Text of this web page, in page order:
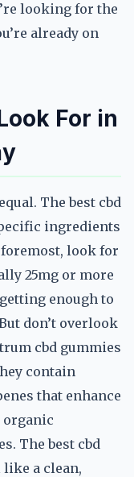
looking for the
already on
For in
The best cbd
ingredients
look for
25mg or more
enough to
don’t overlook
cbd gummies
contain
that enhance
organic
The best cbd
a clean,